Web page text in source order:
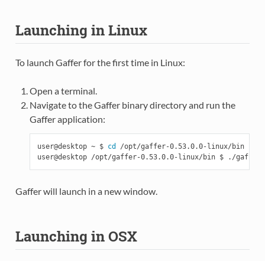
Launching in Linux
To launch Gaffer for the first time in Linux:
Open a terminal.
Navigate to the Gaffer binary directory and run the
Gaffer application:
user@desktop ~ $ cd
/opt/gaffer-0.53.0.0-linux/bin
Gaffer will launch in a new window.
Launching in OSX